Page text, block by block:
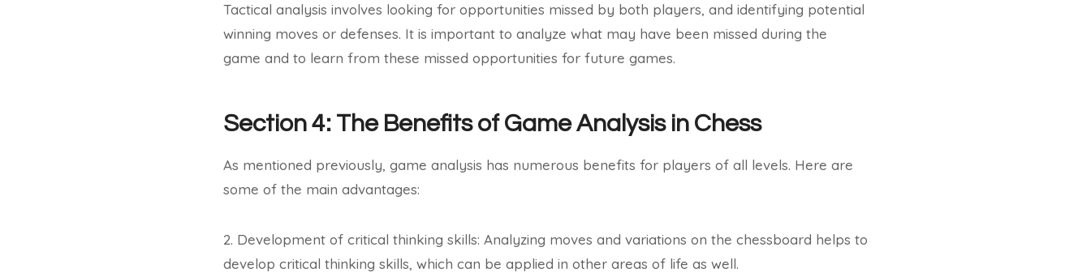
Tactical analysis involves looking for opportunities missed by both players, and identifying potential
winning moves or defenses. It is important to analyze what may have been missed during the
game and to learn from these missed opportunities for future games.
Section 4: The Benefits of Game Analysis in Chess
As mentioned previously, game analysis has numerous benefits for players of all levels. Here are
some of the main advantages:
2. Development of critical thinking skills: Analyzing moves and variations on the chessboard helps to
develop critical thinking skills, which can be applied in other areas of life as well.